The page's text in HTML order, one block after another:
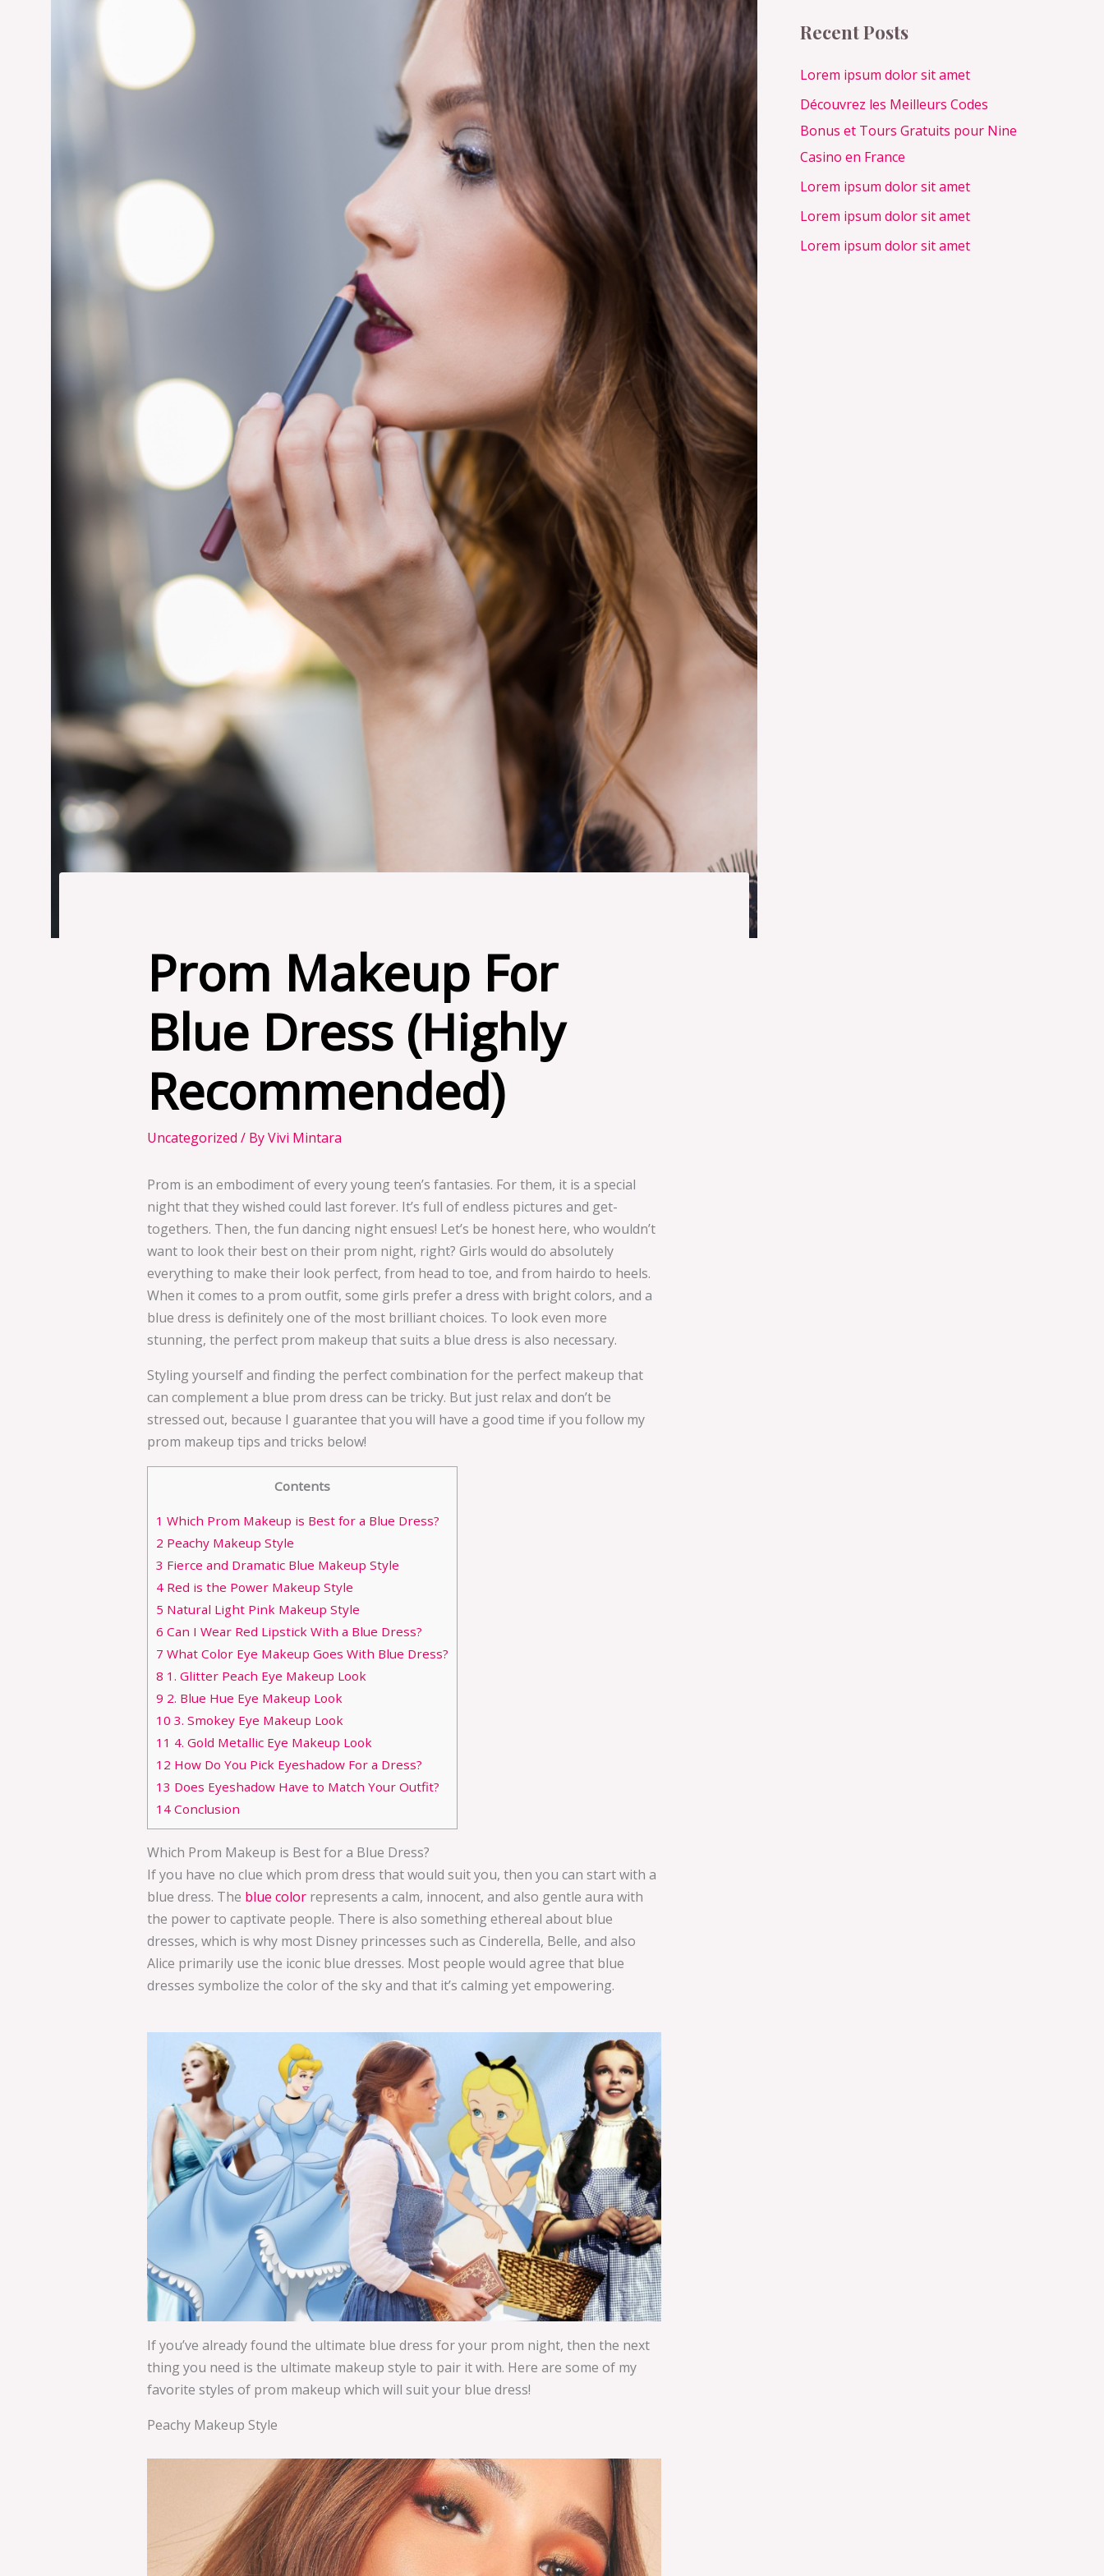
Prom Makeup For
Blue Dress (Highly
Recommended)
Uncategorized / ByVivi Mintara
Prom is an embodiment of every young teen’s fantasies. For them, it is a special
night that they wished could last forever. It’s full of endless pictures and get-
togethers. Then, the fun dancing night ensues! Let’s be honest here, who wouldn’t
want to look their best on their prom night, right? Girls would do absolutely
everything to make their look perfect, from head to toe, and from hairdo to heels.
When it comes to a prom outfit, some girls prefer a dress with bright colors, and a
blue dress is definitely one of the most brilliant choices. To look even more
stunning, the perfect prom makeup that suits a blue dress is also necessary.
Styling yourself and finding the perfect combination for the perfect makeup that
can complement a blue prom dress can be tricky. But just relax and don’t be
stressed out, because I guarantee that you will have a good time if you follow my
prom makeup tips and tricks below!
Contents
1 Which Prom Makeup is Best for a Blue Dress?
2 Peachy Makeup Style
3 Fierce and Dramatic Blue Makeup Style
4Red is the Power Makeup Style
5 Natural Light Pink Makeup Style
6 Can I Wear Red Lipstick With a Blue Dress?
7 What Color Eye Makeup Goes With Blue Dress?
8 1. Glitter Peach Eye Makeup Look
9 2. Blue Hue Eye Makeup Look
10 3. Smokey Eye Makeup Look
11 4. Gold Metallic Eye Makeup Look
12 How Do You Pick Eyeshadow For a Dress?
13 Does Eyeshadow Have to Match Your Outfit?
14Conclusion
Which Prom Makeup is Best for a Blue Dress?
If you have no clue which prom dress that would suit you, then you can start with a
blue dress. The blue colorrepresents a calm, innocent, and also gentle aura with
the power to captivate people. There is also something ethereal about blue
dresses, which is why most Disney princesses such as Cinderella, Belle, and also
Alice primarily use the iconic blue dresses. Most people would agree that blue
dresses symbolize the color of the sky and that it’s calming yet empowering.
If you’ve already found the ultimate blue dress for your prom night, then the next
thing you need is the ultimate makeup style to pair it with. Here are some of my
favorite styles of prom makeup which will suit your blue dress!
Peachy Makeup Style
h
f
o
r
Recent Posts
Lorem ipsum dolor sit amet
Découvrez les Meilleurs Codes
Bonus et Tours Gratuits pour Nine
Casino en France
Lorem ipsum dolor sit amet
Lorem ipsum dolor sit amet
Lorem ipsum dolor sit amet